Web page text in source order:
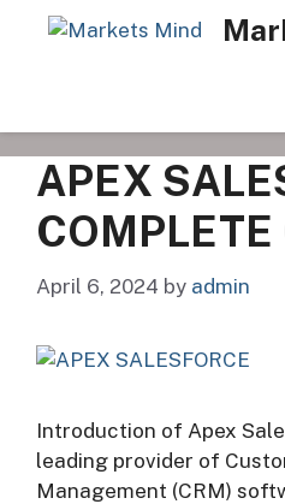
APEX
COMPLETE
April 6, 2024 by admin
Introduction of Apex
leading provider of
Management (CRM)